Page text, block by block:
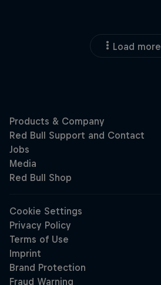
Load more